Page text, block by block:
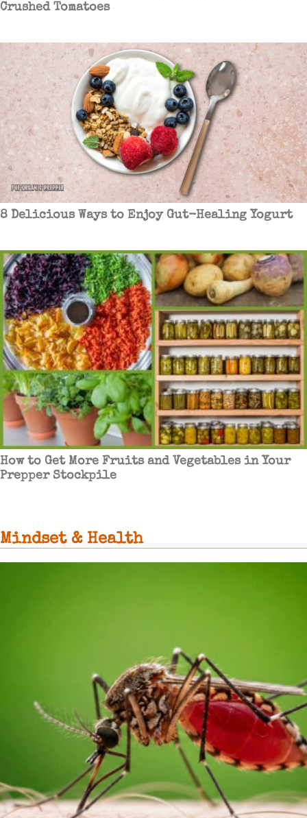
Crushed Tomatoes
8 Delicious Ways to Enjoy Gut-Healing Yogurt
How to Get More Fruits and Vegetables in Your
Prepper Stockpile
Mindset & Health